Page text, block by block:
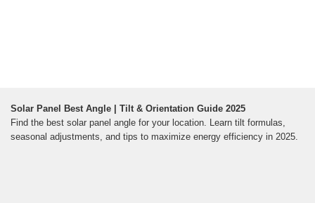
Solar Panel Best Angle | Tilt & Orientation Guide 2025
Find the best solar panel angle for your location. Learn tilt formulas,
seasonal adjustments, and tips to maximize energy efficiency in 2025.